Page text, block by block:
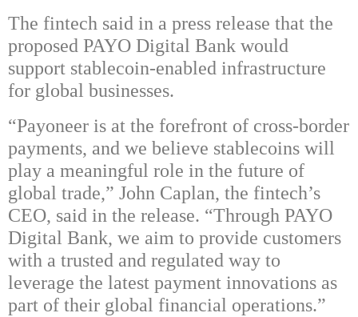
The fintech said in a press release that the
proposed PAYO Digital Bank would
support stablecoin-enabled infrastructure
for global businesses.
“Payoneer is at the forefront of cross-border
payments, and we believe stablecoins will
play a meaningful role in the future of
global trade,” John Caplan, the fintech’s
CEO, said in the release. “Through PAYO
Digital Bank, we aim to provide customers
with a trusted and regulated way to
leverage the latest payment innovations as
part of their global financial operations.”